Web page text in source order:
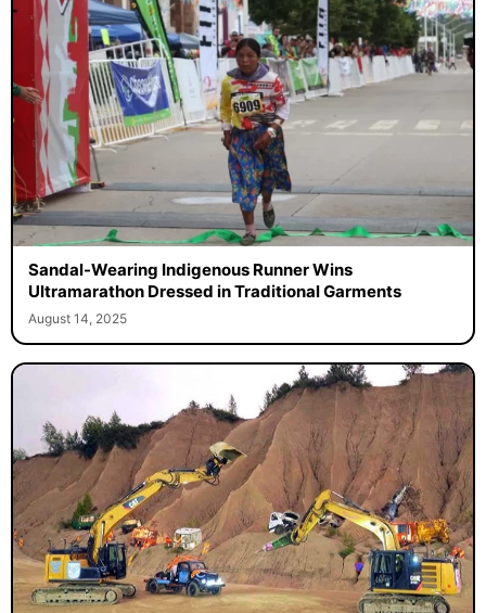
Sandal-Wearing Indigenous Runner Wins
Ultramarathon Dressed in Traditional Garments
August 14, 2025